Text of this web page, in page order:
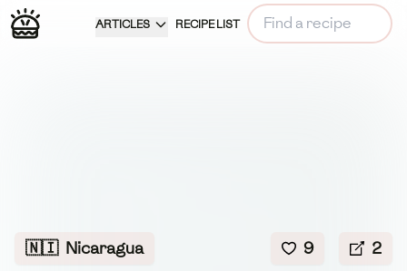
ARTICLES RECIPE LIST
🇳🇮 Nicaragua 9 2